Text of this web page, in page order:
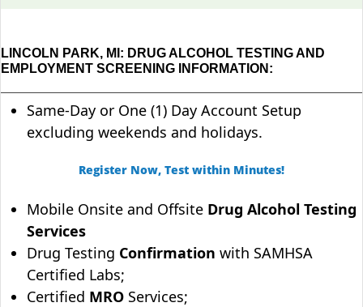
LINCOLN PARK, MI: DRUG ALCOHOL TESTING AND
EMPLOYMENT SCREENING INFORMATION:
Same-Day or One (1) Day Account Setup
excluding weekends and holidays.
Register Now, Test within Minutes!
Mobile Onsite and Offsite Drug Alcohol Testing
Services
Drug Testing Confirmation with SAMHSA
Certified Labs;
Certified MRO Services;